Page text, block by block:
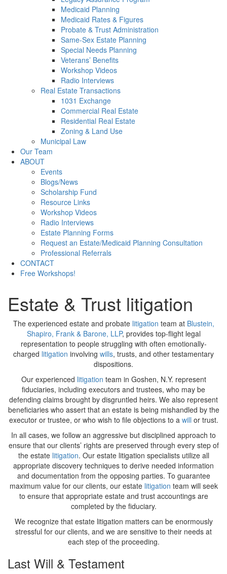
Medicaid Planning
Medicaid Rates & Figures
Probate & Trust Administration
Same-Sex Estate Planning
Special Needs Planning
Veterans’ Benefits
Workshop Videos
Radio Interviews
Real Estate Transactions
1031 Exchange
Commercial Real Estate
Residential Real Estate
Zoning & Land Use
Municipal Law
Our Team
ABOUT
Events
Blogs/News
Scholarship Fund
Resource Links
Workshop Videos
Radio Interviews
Estate Planning Forms
Request an Estate/Medicaid Planning Consultation
Professional Referrals
CONTACT
Free Workshops!
Estate & Trust litigation
The experienced estate and probate litigation team at Blustein,
Shapiro, Frank & Barone, LLP, provides top-flight legal
representation to people struggling with often emotionally-
charged litigation involving wills, trusts, and other testamentary
dispositions.
Our experienced litigation team in Goshen, N.Y. represent
fiduciaries, including executors and trustees, who may be
defending claims brought by disgruntled heirs. We also represent
beneficiaries who assert that an estate is being mishandled by the
executor or trustee, or who wish to file objections to a will or trust.
In all cases, we follow an aggressive but disciplined approach to
ensure that our clients’ rights are preserved through every step of
the estate litigation. Our estate litigation specialists utilize all
appropriate discovery techniques to derive needed information
and documentation from the opposing parties. To guarantee
maximum value for our clients, our estate litigation team will seek
to ensure that appropriate estate and trust accountings are
completed by the fiduciary.
We recognize that estate litigation matters can be enormously
stressful for our clients, and we are sensitive to their needs at
each step of the proceeding.
Last Will & Testament